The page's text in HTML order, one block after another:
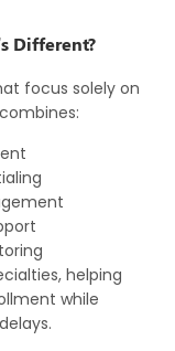
Different?
focus solely on
helping
while